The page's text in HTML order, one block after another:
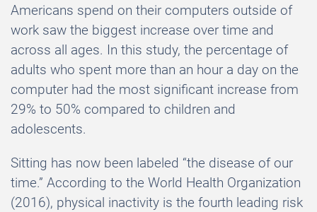
Americans spend on their computers outside of
work saw the biggest increase over time and
across all ages. In this study, the percentage of
adults who spent more than an hour a day on the
computer had the most significant increase from
29% to 50% compared to children and
adolescents.
Sitting has now been labeled “the disease of our
time.” According to the World Health Organization
(2016), physical inactivity is the fourth leading risk